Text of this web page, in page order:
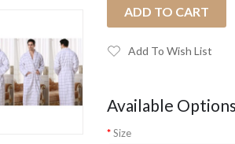
ADD TO CART
Add To Wish List
Available Options
Size